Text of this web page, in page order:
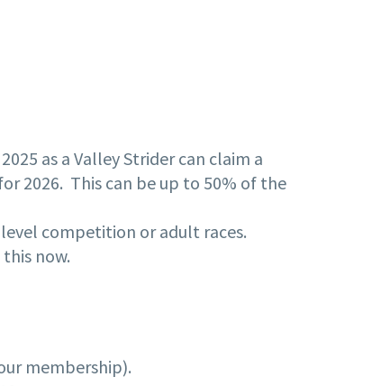
as a Valley Strider can claim a
2026. This can be up to 50% of the
competition or adult races.
now.
membership).